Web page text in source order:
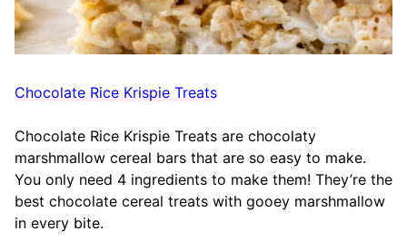
Chocolate Rice Krispie Treats
Chocolate Rice Krispie Treats are chocolaty
marshmallow cereal bars that are so easy to make.
You only need 4 ingredients to make them! They’re the
best chocolate cereal treats with gooey marshmallow
in every bite.